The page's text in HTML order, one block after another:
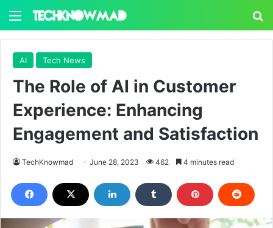
Menu
AI Tech News
The Role of AI in Customer
Experience: Enhancing
Engagement and Satisfaction
TechKnowmad June 28, 2023 462 4 minutes read